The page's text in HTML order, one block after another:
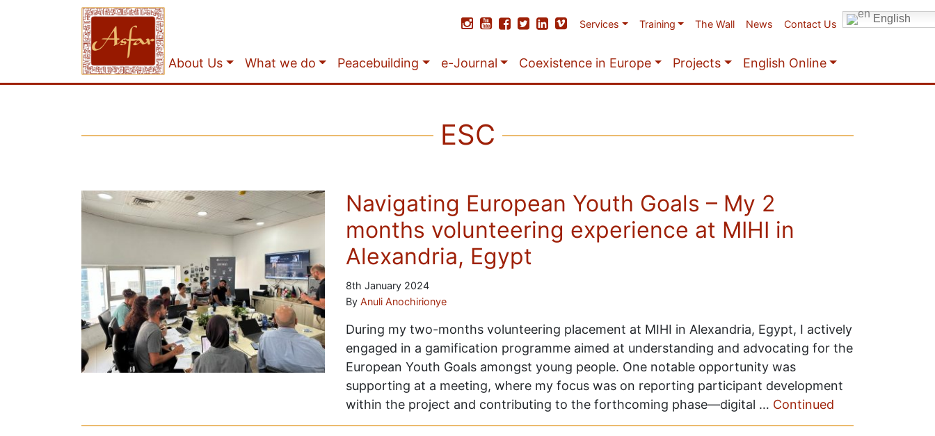
Services Training The Wall News Contact Us English
About Us What we do Peacebuilding e-Journal Coexistence in Europe Projects English Online
ESC
Navigating European Youth Goals – My 2
months volunteering experience at MIHI in
Alexandria, Egypt
8th January 2024
By Anuli Anochirionye
During my two-months volunteering placement at MIHI in Alexandria, Egypt, I actively
engaged in a gamification programme aimed at understanding and advocating for the
European Youth Goals amongst young people. One notable opportunity was
supporting at a meeting, where my focus was on reporting participant development
within the project and contributing to the forthcoming phase—digital … Continued